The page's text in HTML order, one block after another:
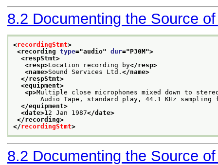
8.2 Documenting the Source
<recordingStmt>
<recording type="audio" dur="P30M">
<respStmt>
<resp>Location recording by</resp>
<name>Sound Services Ltd. </name>
</respStmt>
<equipment>
<p>Multiple close microphones mixed down to
Audio Tape, standard play, 44.1 KHz sampling
</equipment>
<date>12 Jan 1987</date>
</recording>
</recordingStmt>
8.2 Documenting the Source